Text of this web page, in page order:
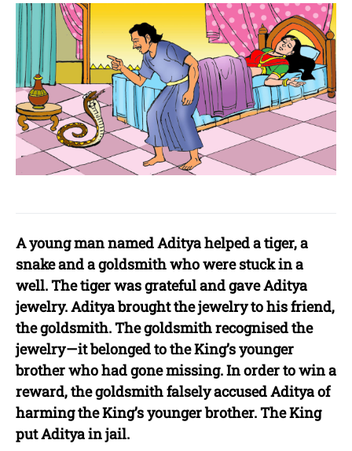
A young man named Aditya helped a tiger, a
snake and a goldsmith who were stuck in a
well. The tiger was grateful and gave Aditya
jewelry. Aditya brought the jewelry to his friend,
the goldsmith. The goldsmith recognised the
jewelry — it belonged to the King’s younger
brother who had gone missing. In order to win a
reward, the goldsmith falsely accused Aditya of
harming the King’s younger brother. The King
put Aditya in jail.